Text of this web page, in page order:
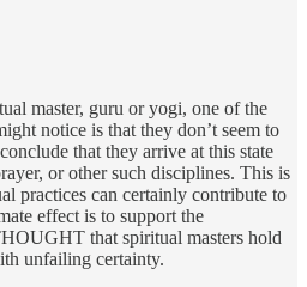
master, guru or yogi, one of the
notice is that they don’t seem to
that they arrive at this state
or other such disciplines. This is
practices can certainly contribute to
effect is to support the
that spiritual masters hold
unfailing certainty.